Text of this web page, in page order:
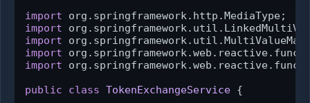
import
import
import
import
import
public
class TokenExchangeService {